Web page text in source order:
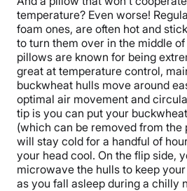
temperature? Even worse!
foam ones, are often hot and
to turn them over in the middle
pillows are known for being
great at temperature control,
buckwheat hulls move around
optimal air movement and
tip is you can put your
(which can be removed from the
will stay cold for a handful of
your head cool. On the flip side,
microwave the hulls to keep
as you fall asleep during a chilly